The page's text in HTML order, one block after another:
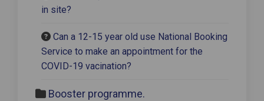
in site?
Can a 12-15 year old use National Booking
Service to make an appointment for the
COVID-19 vacination?
Booster programme.